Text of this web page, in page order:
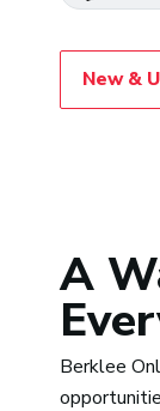
New &
A
Berklee